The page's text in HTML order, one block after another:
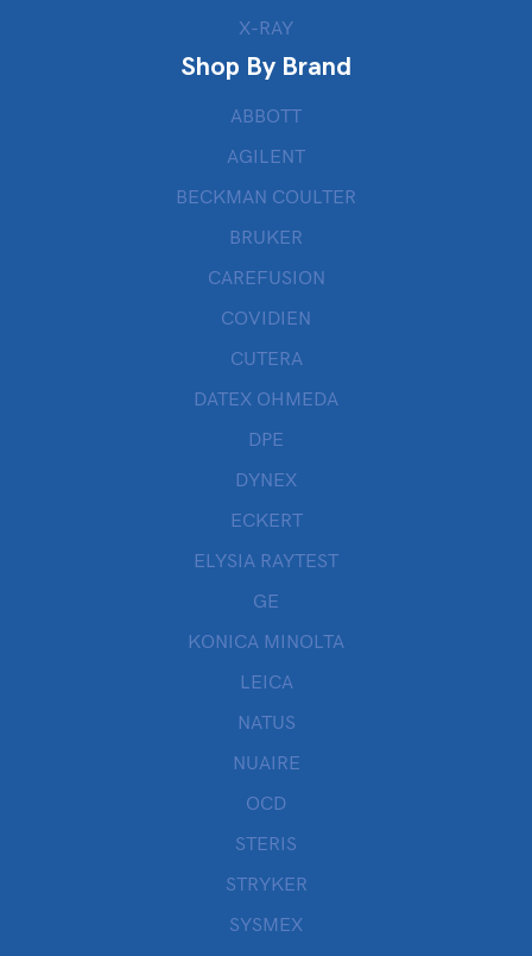
X-RAY
Shop By Brand
ABBOTT
AGILENT
BECKMAN COULTER
BRUKER
CAREFUSION
COVIDIEN
CUTERA
DATEX OHMEDA
DPE
DYNEX
ECKERT
ELYSIA RAYTEST
GE
KONICA MINOLTA
LEICA
NATUS
NUAIRE
OCD
STERIS
STRYKER
SYSMEX